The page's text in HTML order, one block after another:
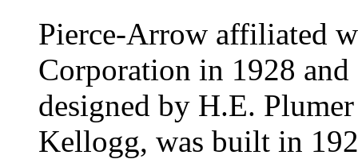
Pierce-Arrow affiliated
Corporation in 1928
designed by H.E.
Kellogg, was built in